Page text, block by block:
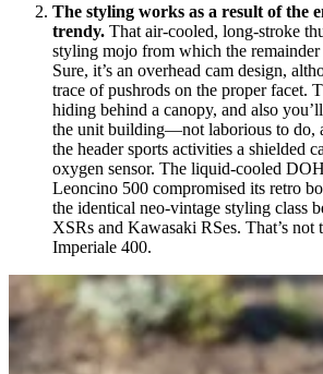
The styling works as a result of the
trendy. That air-cooled, long-stroke
styling mojo from which the remainder
Sure, it’s an overhead cam design,
trace of pushrods on the proper facet.
hiding behind a canopy, and also
the unit building—not laborious to do,
the header sports activities a shielded
oxygen sensor. The liquid-cooled
Leoncino 500 compromised its retro
the identical neo-vintage styling class
XSRs and Kawasaki RSes. That’s not
Imperiale 400.